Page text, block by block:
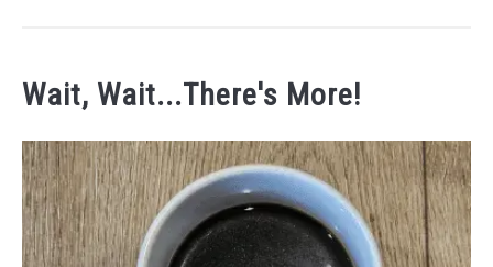
Wait, Wait...There's More!